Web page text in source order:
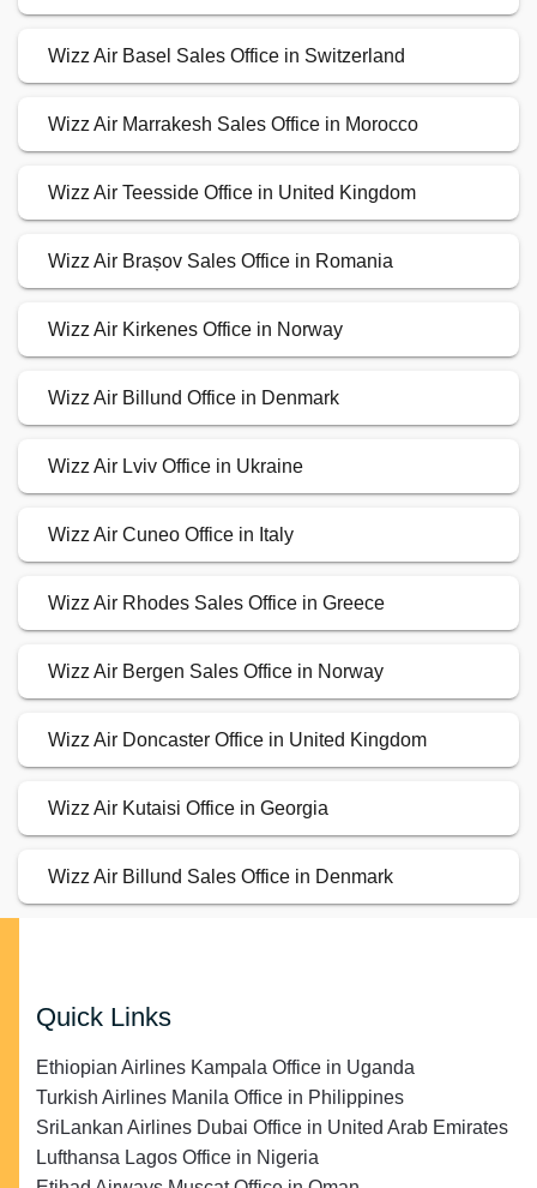
Wizz Air Basel Sales Office in Switzerland
Wizz Air Marrakesh Sales Office in Morocco
Wizz Air Teesside Office in United Kingdom
Wizz Air Brașov Sales Office in Romania
Wizz Air Kirkenes Office in Norway
Wizz Air Billund Office in Denmark
Wizz Air Lviv Office in Ukraine
Wizz Air Cuneo Office in Italy
Wizz Air Rhodes Sales Office in Greece
Wizz Air Bergen Sales Office in Norway
Wizz Air Doncaster Office in United Kingdom
Wizz Air Kutaisi Office in Georgia
Wizz Air Billund Sales Office in Denmark
Quick Links
Ethiopian Airlines Kampala Office in Uganda
Turkish Airlines Manila Office in Philippines
SriLankan Airlines Dubai Office in United Arab Emirates
Lufthansa Lagos Office in Nigeria